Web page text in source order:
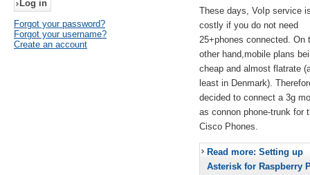
Forgot your password?
Forgot your username?
Create an account
These days, VoIp service
costly if you do not need
25+phones connected. On
other hand,mobile plans
cheap and almost flatrate
least in Denmark).
decided to connect a 3g
as connon phone-trunk for
Cisco Phones.
Read more: Setting up
Asterisk for Raspberry